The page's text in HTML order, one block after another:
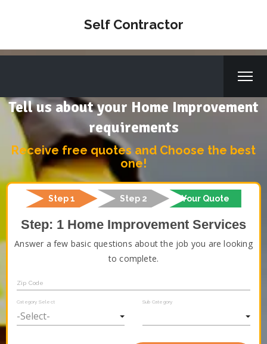
Self Contractor
Tell us about your Home Improvement
requirements
Receive free quotes and Choose the best
one!
Step 1 Step 2 Your Quote
Step: 1 Home Improvement Services
Answer a few basic questions about the job you are looking
to complete.
Zip Code
Category Select Sub Category